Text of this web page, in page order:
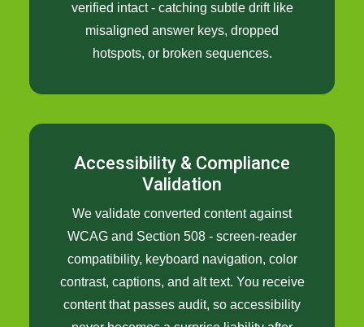
verified intact - catching subtle drift like
misaligned answer keys, dropped
hotspots, or broken sequences.
Accessibility & Compliance
Validation
We validate converted content against
WCAG and Section 508 - screen-reader
compatibility, keyboard navigation, color
contrast, captions, and alt text. You receive
content that passes audit, so accessibility